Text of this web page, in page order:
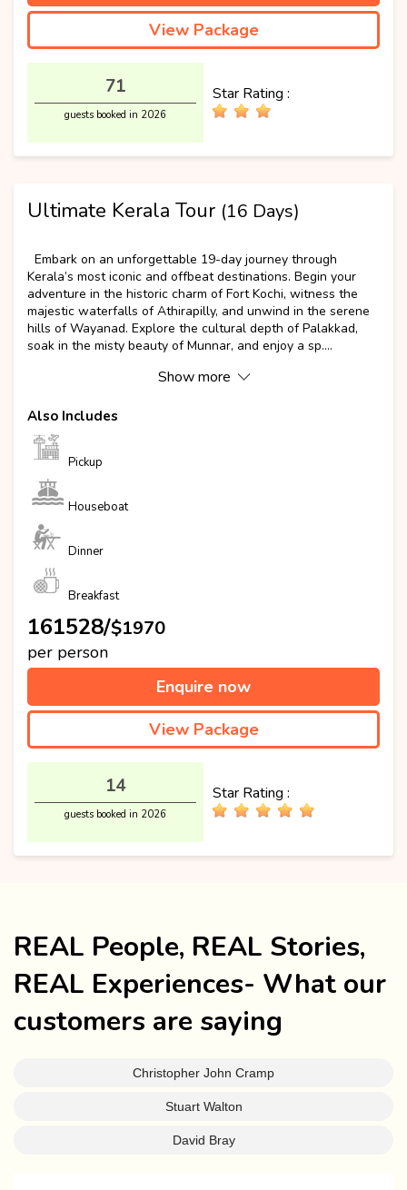
View Package
71
guests booked in 2026
Star Rating :
Ultimate Kerala Tour (16 Days)
Popular
Embark on an unforgettable 19-day journey through
Kerala’s most iconic and offbeat destinations. Begin your
adventure in the historic charm of Fort Kochi, witness the
majestic waterfalls of Athirapilly, and unwind in the serene
hills of Wayanad. Explore the cultural depth of Palakkad,
soak in the misty beauty of Munnar, and enjoy a sp....
Show more
Also Includes
Pickup
Houseboat
Dinner
Breakfast
₹161528/$1970
per person
Enquire now
View Package
14
guests booked in 2026
Star Rating :
REAL People, REAL Stories,
REAL Experiences- What our
customers are saying
Christopher John Cramp
Stuart Walton
David Bray